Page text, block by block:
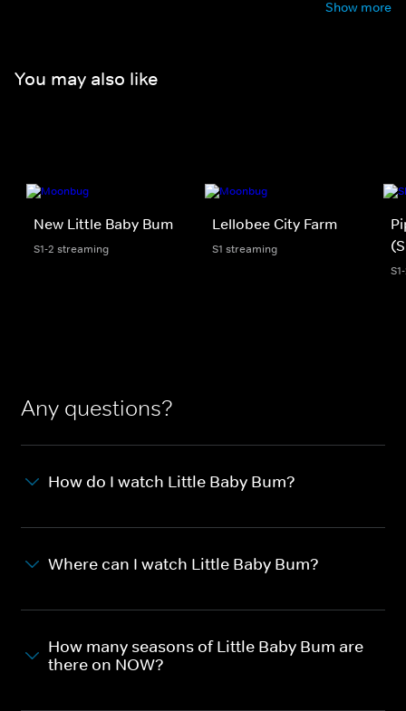
Show more
You may also like
New Little Baby Bum
S1-2 streaming
Lellobee City Farm
S1 streaming
Any questions?
How do I watch Little Baby Bum?
Where can I watch Little Baby Bum?
How many seasons of Little Baby Bum are
there on NOW?